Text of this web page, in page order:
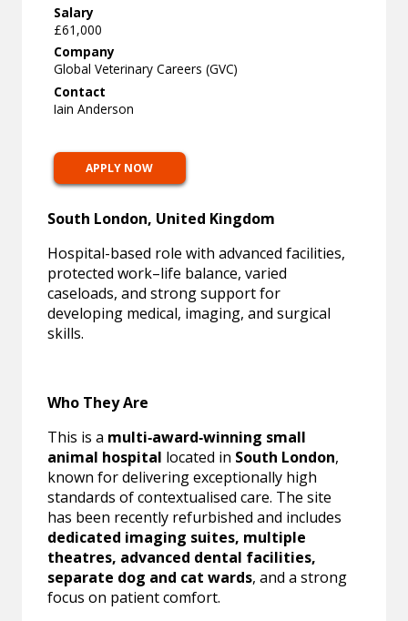
Salary
£61,000
Company
Global Veterinary Careers (GVC)
Contact
Iain Anderson
APPLY NOW
South London, United Kingdom
Hospital-based role with advanced facilities,
protected work–life balance, varied
caseloads, and strong support for
developing medical, imaging, and surgical
skills.
Who They Are
This is a multi‑award‑winning small
animal hospital located in South London,
known for delivering exceptionally high
standards of contextualised care. The site
has been recently refurbished and includes
dedicated imaging suites, multiple
theatres, advanced dental facilities,
separate dog and cat wards, and a strong
focus on patient comfort.